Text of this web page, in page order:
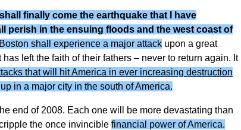
finally come the earthquake that I have
perish in the ensuing floods and the west coast of
Boston shall experience a major attack upon a great
left the faith of their fathers – never to return again. It
that will hit America in ever increasing destruction
in a major city in the south of America.
end of 2008. Each one will be more devastating than
the once invincible financial power of America.